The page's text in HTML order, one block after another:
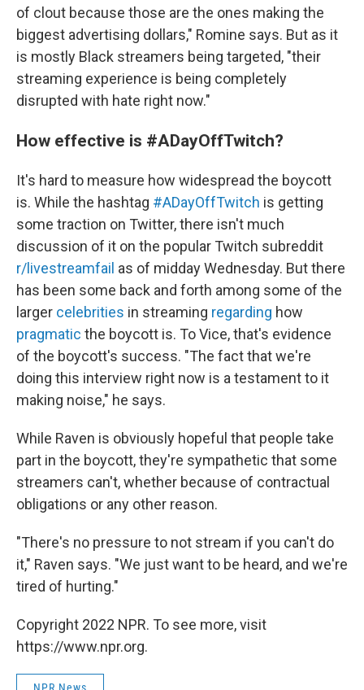
of clout because those are the ones making the
biggest advertising dollars," Romine says. But as it
is mostly Black streamers being targeted, "their
streaming experience is being completely
disrupted with hate right now."
How effective is #ADayOffTwitch?
It's hard to measure how widespread the boycott
is. While the hashtag #ADayOffTwitch is getting
some traction on Twitter, there isn't much
discussion of it on the popular Twitch subreddit
r/livestreamfail as of midday Wednesday. But there
has been some back and forth among some of the
larger celebrities in streaming regarding how
pragmatic the boycott is. To Vice, that's evidence
of the boycott's success. "The fact that we're
doing this interview right now is a testament to it
making noise," he says.
While Raven is obviously hopeful that people take
part in the boycott, they're sympathetic that some
streamers can't, whether because of contractual
obligations or any other reason.
"There's no pressure to not stream if you can't do
it," Raven says. "We just want to be heard, and we're
tired of hurting."
Copyright 2022 NPR. To see more, visit
https://www.npr.org.
NPR News